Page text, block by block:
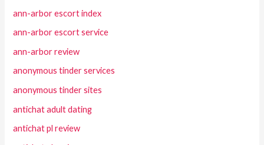
ann-arbor escort index
ann-arbor escort service
ann-arbor review
anonymous tinder services
anonymous tinder sites
antichat adult dating
antichat pl review